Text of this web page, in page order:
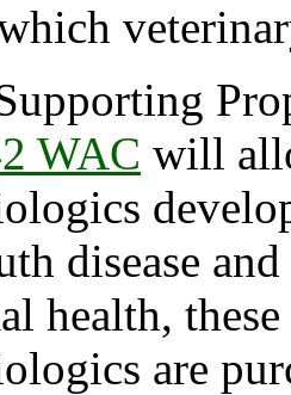
WAC will
disease
health,
are